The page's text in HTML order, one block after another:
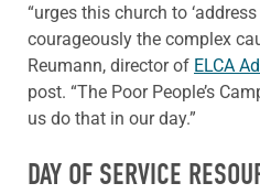
“urges this church to
courageously the complex
Reumann, director of ELCA
post. “The Poor People’s
us do that in our day.”
DAY OF SERVICE